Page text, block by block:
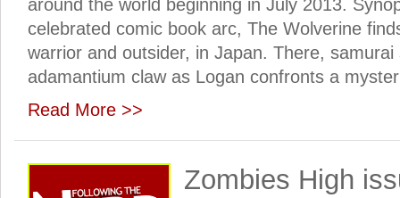
around the world beginning in July 2013.
celebrated comic book arc, The Wolverine
warrior and outsider, in Japan. There, samurai
adamantium claw as Logan confronts a
Read More >>
Zombies High